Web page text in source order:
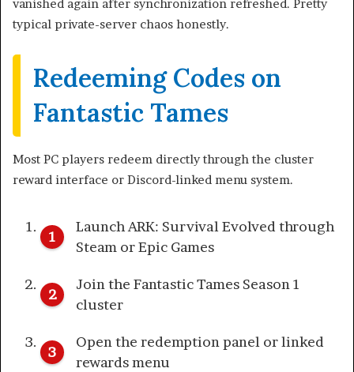
vanished again after synchronization refreshed. Pretty
typical private-server chaos honestly.
Redeeming Codes on
Fantastic Tames
Most PC players redeem directly through the cluster
reward interface or Discord-linked menu system.
Launch ARK: Survival Evolved through
Steam or Epic Games
Join the Fantastic Tames Season 1
cluster
Open the redemption panel or linked
rewards menu